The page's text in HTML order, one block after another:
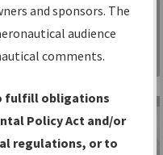
for:
IFPs
Sign in to
Information
Gateway
and sponsors. The
audience
comments.
fulfill obligations
Policy Act and/or
regulations, or to